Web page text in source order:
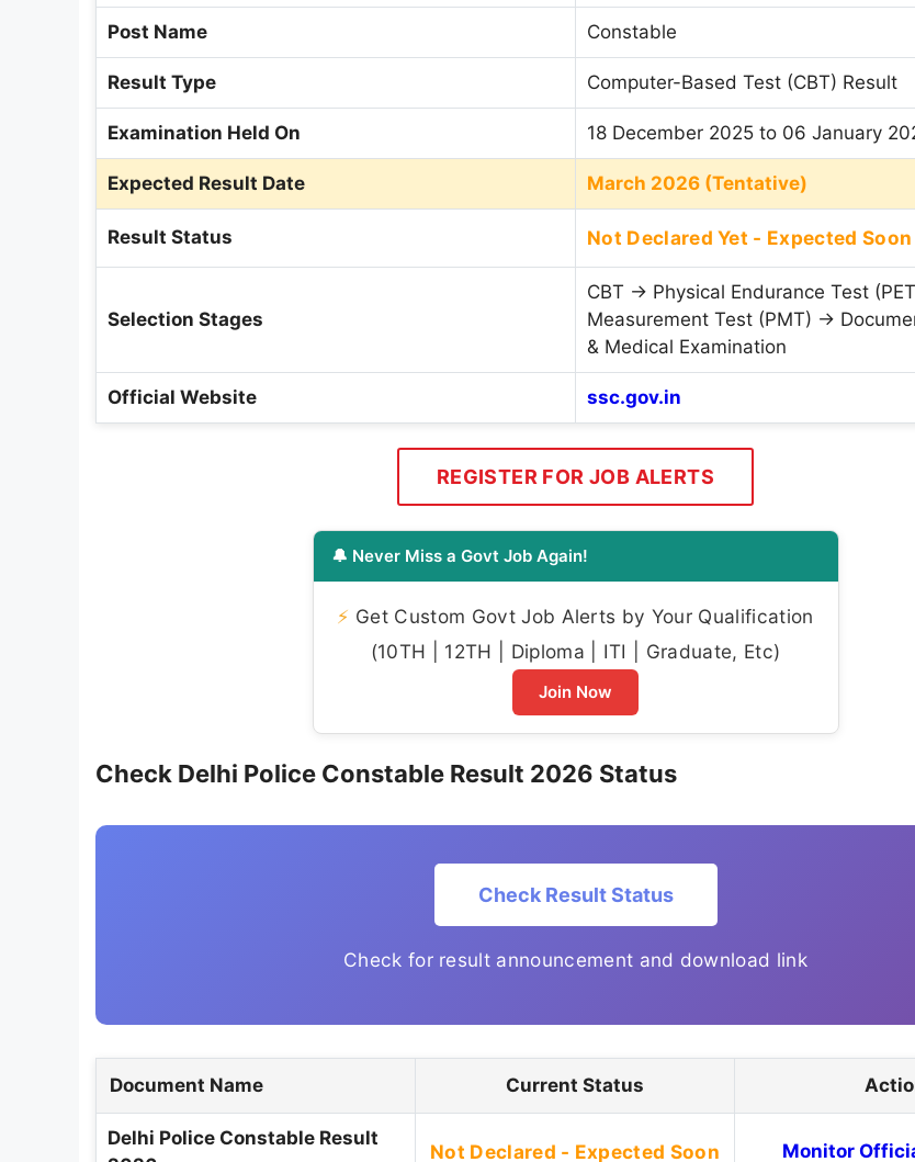
Post Name Constable
Result Type Computer-Based Test (CBT) Result
Examination Held On 18 December 2025 to 06 January
Expected Result Date March 2026 (Tentative)
Result Status Not Declared Yet - Expected Soon
Selection Stages
CBT → Physical Endurance Test
Measurement Test (PMT) →
& Medical Examination
Official Website ssc.gov.in
REGISTER FOR JOB ALERTS
🔔 Never Miss a Govt Job Again!
⚡ Get Custom Govt Job Alerts by Your Qualification
(10TH | 12TH | Diploma | ITI | Graduate, Etc)
Join Now
Check Delhi Police Constable Result 2026 Status
Check Result Status
Check for result announcement and download link
Document Name Current Status
Delhi Police Constable Result
Not Declared - Expected Soon Monitor